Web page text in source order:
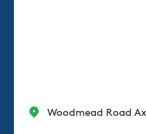
Woodmead Road